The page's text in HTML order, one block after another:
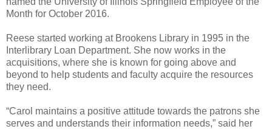
Month for October 2016.
Reese started working at Brookens Library in 1995 in the
Interlibrary Loan Department. She now works in the
acquisitions, where she is known for going above and
beyond to help students and faculty acquire the resources
they need.
“Carol maintains a positive attitude towards the patrons she
serves and understands their information needs,” said her